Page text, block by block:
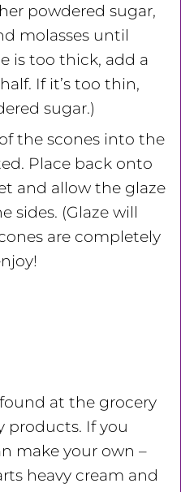
powdered sugar,
molasses until
is too thick, add a
If it’s too thin,
sugar.)
the scones into the
Place back onto
and allow the glaze
sides. (Glaze will
are completely
at the grocery
products. If you
make your own –
heavy cream and